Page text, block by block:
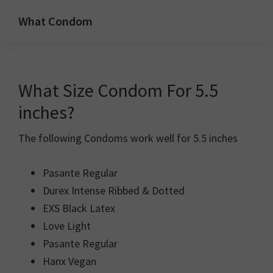
What Condom
use
our
Calculator
find
the
right
size
condoms
for
What Size Condom For 5.5
inches?
The following Condoms work well for 5.5 inches
Pasante Regular
Durex Intense Ribbed & Dotted
EXS Black Latex
Love Light
Pasante Regular
Hanx Vegan